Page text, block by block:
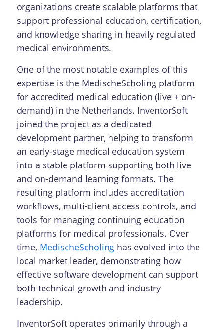
organizations create scalable platforms that
support professional education, certification,
and knowledge sharing in heavily regulated
medical environments.
One of the most notable examples of this
expertise is the MedischeScholing platform
for accredited medical education (live + on-
demand) in the Netherlands. InventorSoft
joined the project as a dedicated
development partner, helping to transform
an early-stage medical education system
into a stable platform supporting both live
and on-demand learning formats. The
resulting platform includes accreditation
workflows, multi-client access controls, and
tools for managing continuing education
platforms for medical professionals. Over
time, MedischeScholing has evolved into the
local market leader, demonstrating how
effective software development can support
both technical growth and industry
leadership.
InventorSoft operates primarily through a